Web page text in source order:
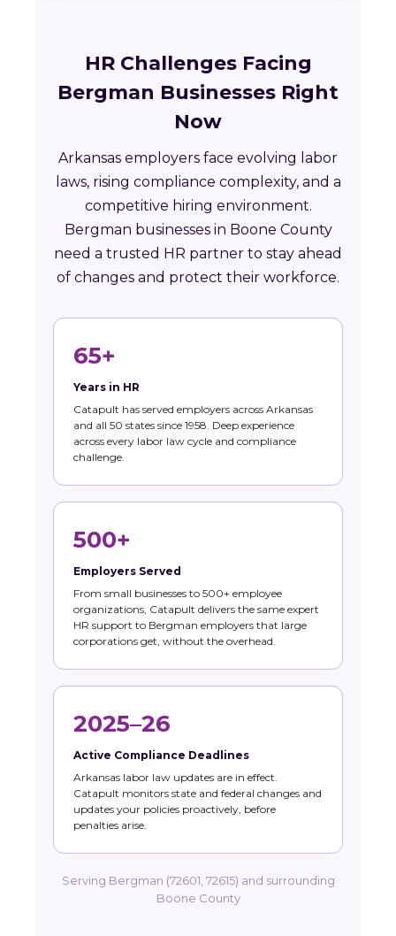
HR Challenges Facing
Bergman Businesses Right
Now
Arkansas employers face evolving labor
laws, rising compliance complexity, and a
competitive hiring environment.
Bergman businesses in Boone County
need a trusted HR partner to stay ahead
of changes and protect their workforce.
65+
Years in HR
Catapult has served employers across Arkansas
and all 50 states since 1958. Deep experience
across every labor law cycle and compliance
challenge.
500+
Employers Served
From small businesses to 500+ employee
organizations, Catapult delivers the same expert
HR support to Bergman employers that large
corporations get, without the overhead.
2025–26
Active Compliance Deadlines
Arkansas labor law updates are in effect.
Catapult monitors state and federal changes and
updates your policies proactively, before
penalties arise.
Serving Bergman (72601, 72615) and surrounding
Boone County